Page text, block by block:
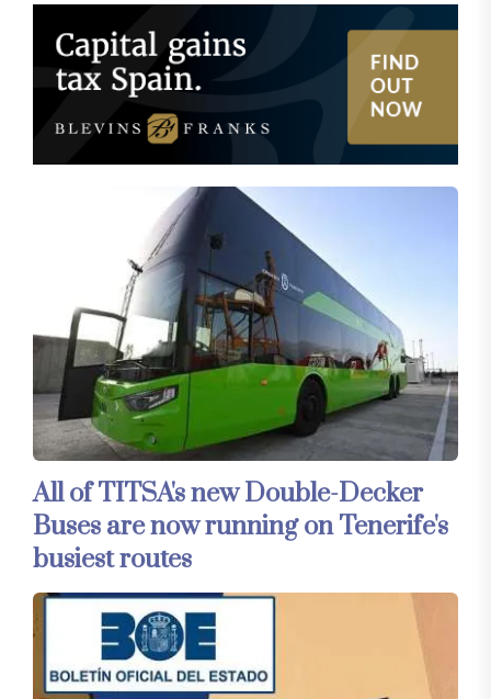
All of TITSA's new Double-Decker
Buses are now running on Tenerife's
busiest routes